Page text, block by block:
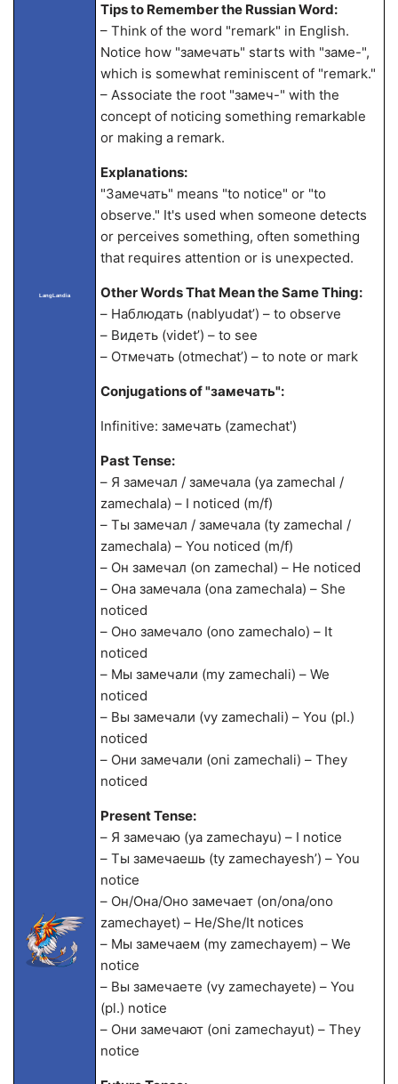
LangLandia
Tips to Remember the Russian Word:
– Think of the word "remark" in English.
Notice how "замечать" starts with "заме-",
which is somewhat reminiscent of "remark."
– Associate the root "замеч-" with the
concept of noticing something remarkable
or making a remark.
Explanations:
"Замечать" means "to notice" or "to
observe." It's used when someone detects
or perceives something, often something
that requires attention or is unexpected.
Other Words That Mean the Same Thing:
– Наблюдать (nablyudat’) – to observe
– Видеть (videt’) – to see
– Отмечать (otmechat’) – to note or mark
Conjugations of "замечать":
Infinitive: замечать (zamechat')
Past Tense:
– Я замечал / замечала (ya zamechal /
zamechala) – I noticed (m/f)
– Ты замечал / замечала (ty zamechal /
zamechala) – You noticed (m/f)
– Он замечал (on zamechal) – He noticed
– Она замечала (ona zamechala) – She
noticed
– Оно замечало (ono zamechalo) – It
noticed
– Мы замечали (my zamechali) – We
noticed
– Вы замечали (vy zamechali) – You (pl.)
noticed
– Они замечали (oni zamechali) – They
noticed
Present Tense:
– Я замечаю (ya zamechayu) – I notice
– Ты замечаешь (ty zamechayesh’) – You
notice
– Он/Она/Оно замечает (on/ona/ono
zamechayet) – He/She/It notices
– Мы замечаем (my zamechayem) – We
notice
– Вы замечаете (vy zamechayete) – You
(pl.) notice
– Они замечают (oni zamechayut) – They
notice